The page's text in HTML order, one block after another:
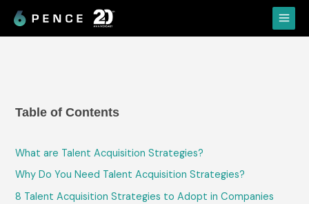
Skip
content
Main
Menu
Table of Contents
What are Talent Acquisition Strategies?
Why Do You Need Talent Acquisition Strategies?
8 Talent Acquisition Strategies to Adopt in Companies